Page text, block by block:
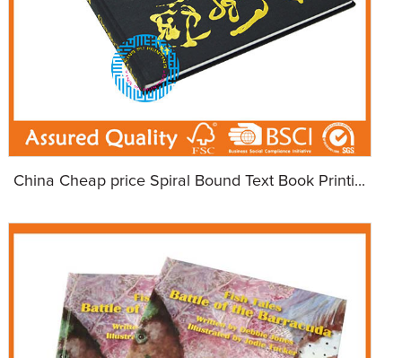
China Cheap price Spiral Bound Text Book Printi...